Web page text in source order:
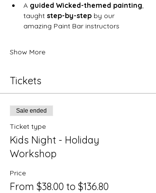
A guided Wicked-themed painting,
taught step-by-step by our
amazing Paint Bar instructors
Show More
Tickets
Sale ended
Ticket type
Kids Night - Holiday
Workshop
Price
From $38.00 to $136.80